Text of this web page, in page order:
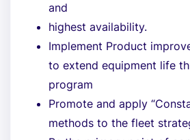
and
highest availability.
Implement Product
to extend equipment life
program
Promote and apply
methods to the fleet